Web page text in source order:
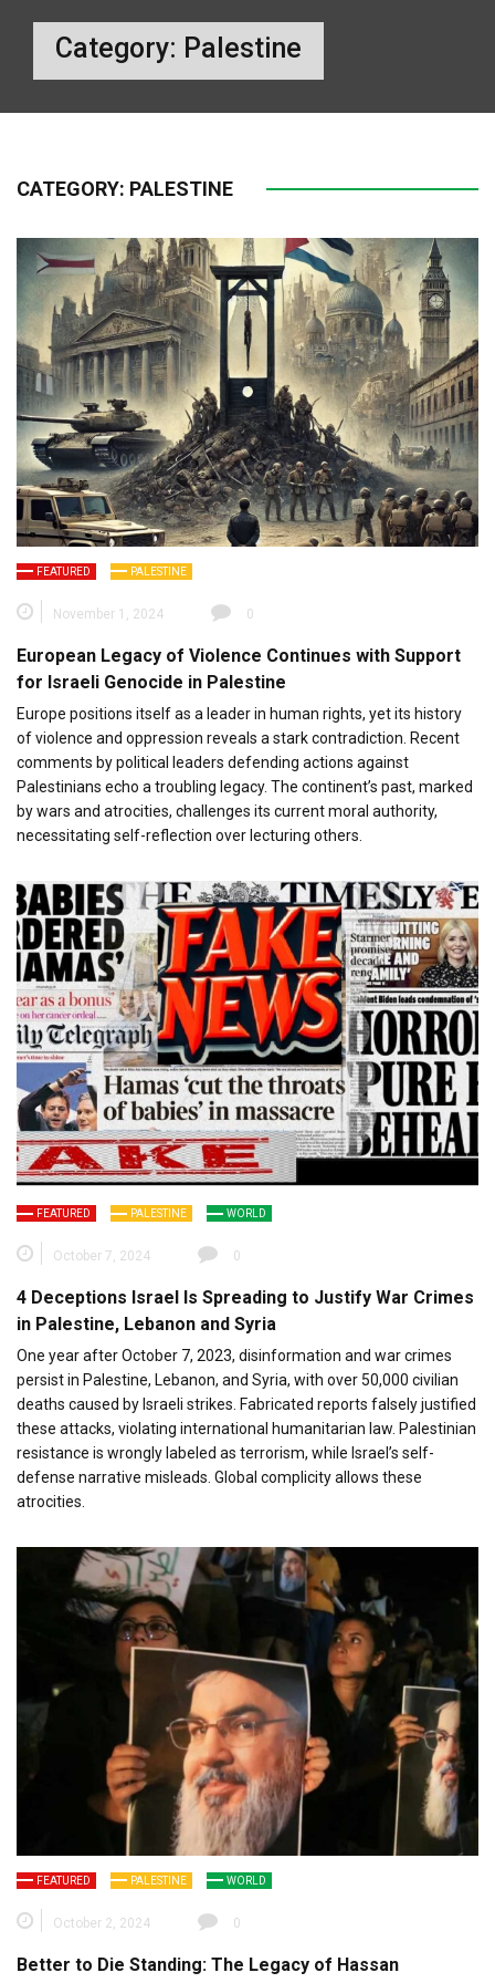
Category: Palestine
CATEGORY: PALESTINE
FEATURED PALESTINE
November 1, 2024 0
European Legacy of Violence Continues with Support
for Israeli Genocide in Palestine
Europe positions itself as a leader in human rights, yet its history
of violence and oppression reveals a stark contradiction. Recent
comments by political leaders defending actions against
Palestinians echo a troubling legacy. The continent’s past, marked
by wars and atrocities, challenges its current moral authority,
necessitating self-reflection over lecturing others.
FEATURED PALESTINE WORLD
October 7, 2024 0
4 Deceptions Israel Is Spreading to Justify War Crimes
in Palestine, Lebanon and Syria
One year after October 7, 2023, disinformation and war crimes
persist in Palestine, Lebanon, and Syria, with over 50,000 civilian
deaths caused by Israeli strikes. Fabricated reports falsely justified
these attacks, violating international humanitarian law. Palestinian
resistance is wrongly labeled as terrorism, while Israel’s self-
defense narrative misleads. Global complicity allows these
atrocities.
FEATURED PALESTINE WORLD
October 2, 2024 0
Better to Die Standing: The Legacy of Hassan